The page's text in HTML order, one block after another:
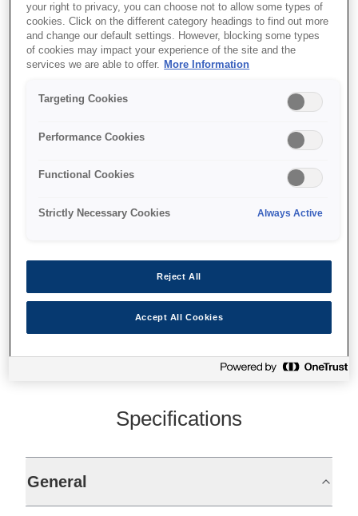
bottle
Where to buy
Specifications
General
your right to privacy, you can choose not to allow some types of
cookies. Click on the different category headings to find out more
and change our default settings. However, blocking some types
of cookies may impact your experience of the site and the
services we are able to offer. More Information
Targeting Cookies
Performance Cookies
Functional Cookies
Strictly Necessary Cookies Always Active
Reject All
Accept All Cookies